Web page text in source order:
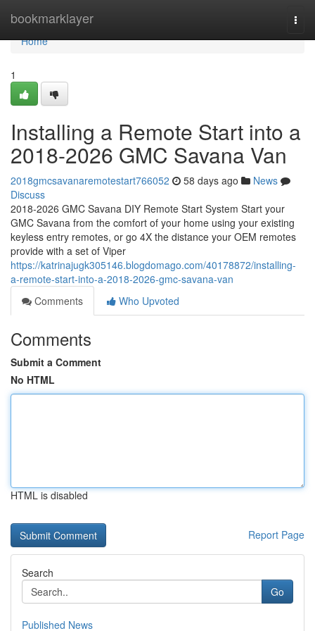
bookmarklayer
Home
Home
1
Installing a Remote Start into a
2018-2026 GMC Savana Van
2018gmcsavanaremotestart766052 58 days ago
News
Discuss
2018-2026 GMC Savana DIY Remote Start System Start your
GMC Savana from the comfort of your home using your existing
keyless entry remotes, or go 4X the distance your OEM remotes
provide with a set of Viper
https://katrinajugk305146.blogdomago.com/40178872/installing-
a-remote-start-into-a-2018-2026-gmc-savana-van
Comments
Who Upvoted
Comments
Submit a Comment
No HTML
HTML is disabled
Report Page
Search
Go
Published News